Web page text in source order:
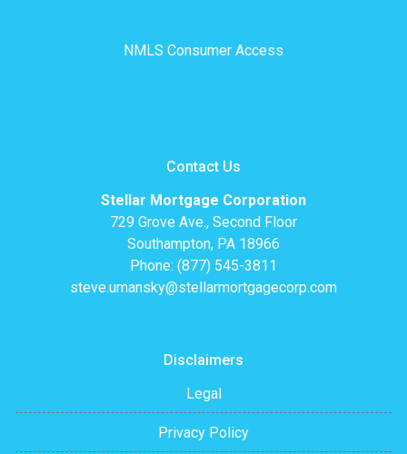
NMLS Consumer Access
Contact Us
Stellar Mortgage Corporation
729 Grove Ave., Second Floor
Southampton, PA 18966
Phone: (877) 545-3811
steve.umansky@stellarmortgagecorp.com
Disclaimers
Legal
Privacy Policy